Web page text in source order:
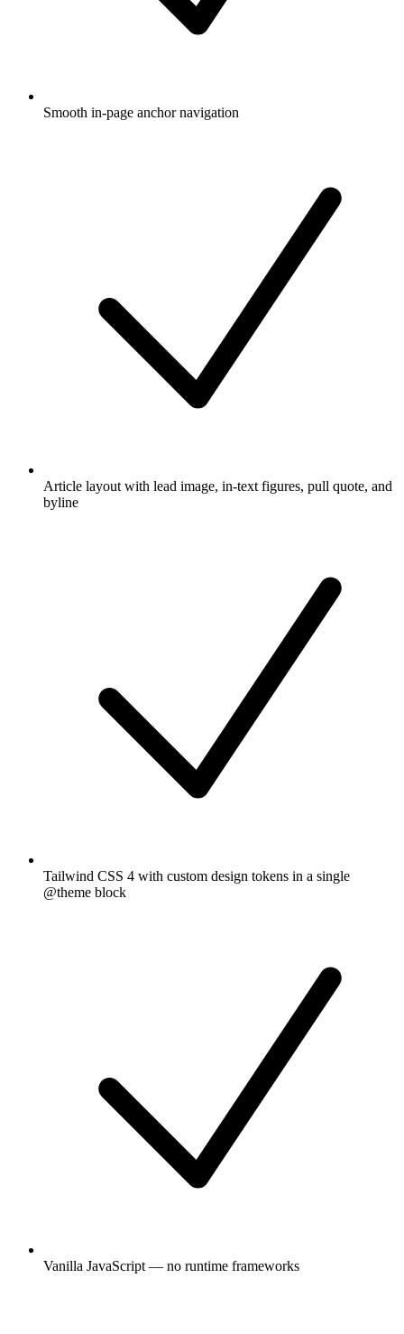
Smooth in-page anchor navigation
Article layout with lead image, in-text figures, pull quote, and
byline
Tailwind CSS 4 with custom design tokens in a single
@theme block
Vanilla JavaScript — no runtime frameworks